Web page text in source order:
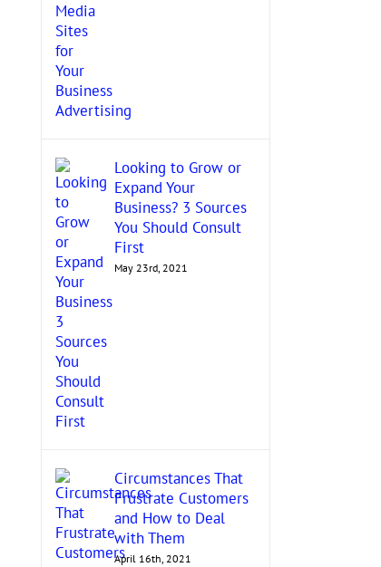
Looking to Grow or
Expand Your
Business? 3 Sources
You Should Consult
First
May 23rd, 2021
Circumstances That
Frustrate Customers
and How to Deal
with Them
April 16th, 2021